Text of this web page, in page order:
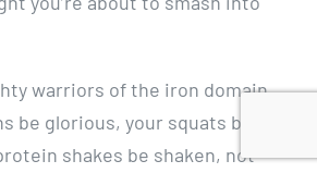
warriors of the iron domain,
be glorious, your squats be
shakes be shaken, not